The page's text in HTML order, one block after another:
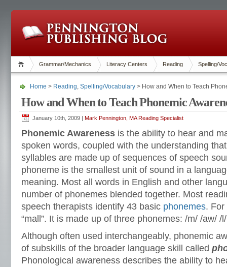
Grammar/Mechanics Literacy Centers Reading Spelling/
Home > Reading, Spelling/Vocabulary > How and When to Teach
How and When to Teach Phonemic
January 10th, 2009 | Mark Pennington, MA Reading Specialist
Phonemic Awareness is the ability to hear and
spoken words, coupled with the understanding
syllables are made up of sequences of speech
phoneme is the smallest unit of sound in a
meaning. Most all words in English and other
number of phonemes blended together. Most
speech therapists identify 43 basic phonemes. For
“mall”. It is made up of three phonemes: /m/ /aw/ /
Although often used interchangeably, phonemic
of subskills of the broader language skill called
Phonological awareness describes the ability to